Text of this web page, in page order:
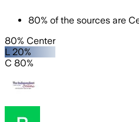
80% of the sources are
80% Center
L 20%
C 80%